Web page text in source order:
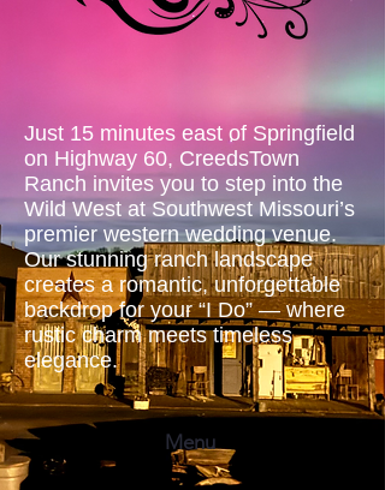
Just 15 minutes east of Springfield
on Highway 60, CreedsTown
Ranch invites you to step into the
Wild West at Southwest Missouri’s
premier western wedding venue.
Our stunning ranch landscape
creates a romantic, unforgettable
backdrop for your “I Do” — where
rustic charm meets timeless
elegance.
Menu